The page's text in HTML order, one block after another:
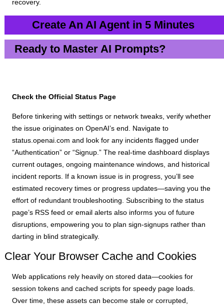
recovery.
Create An AI Agent in 5 Minutes
Ready to Master AI Prompts?
Check the Official Status Page
Before tinkering with settings or network tweaks, verify whether
the issue originates on OpenAI’s end. Navigate to
status.openai.com and look for any incidents flagged under
“Authentication” or “Signup.” The real-time dashboard displays
current outages, ongoing maintenance windows, and historical
incident reports. If a known issue is in progress, you’ll see
estimated recovery times or progress updates—saving you the
effort of redundant troubleshooting. Subscribing to the status
page’s RSS feed or email alerts also informs you of future
disruptions, empowering you to plan sign-signups rather than
darting in blind strategically.
Clear Your Browser Cache and Cookies
Web applications rely heavily on stored data—cookies for
session tokens and cached scripts for speedy page loads.
Over time, these assets can become stale or corrupted,